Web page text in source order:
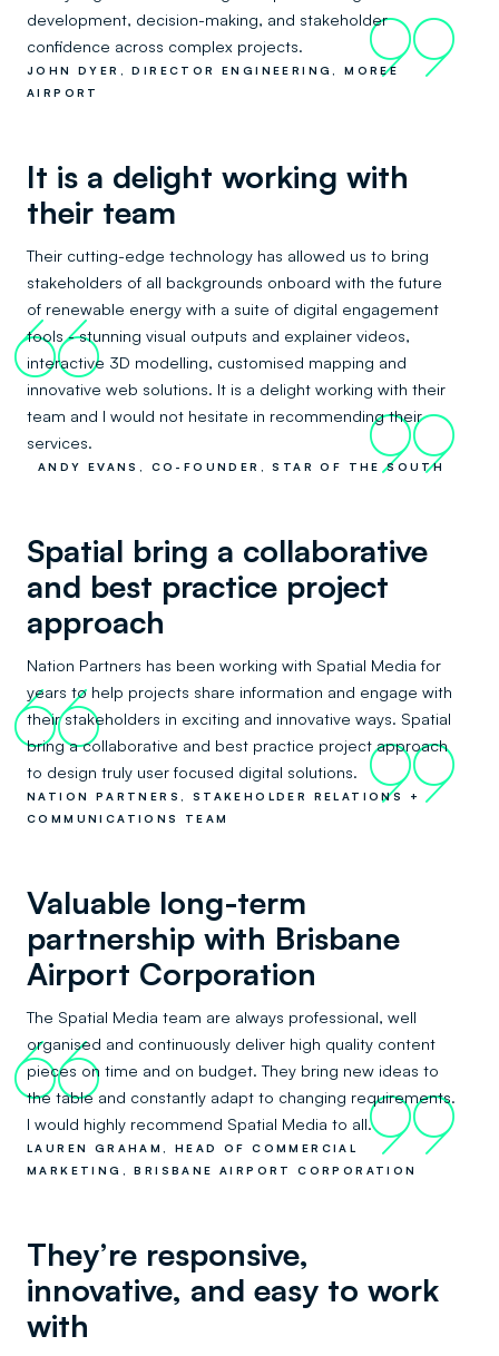
development, decision-making, and stakeholder
confidence across complex projects.
99
JOHN DYER, DIRECTOR ENGINEERING, MOREE
AIRPORT
It is a delight working with
their team
Their cutting-edge technology has allowed us to bring
stakeholders of all backgrounds onboard with the future
of renewable energy with a suite of digital engagement
tools - stunning visual outputs and explainer videos,
interactive 3D modelling, customised mapping and
innovative web solutions. It is a delight working with their
team and I would not hesitate in recommending their
services.
66
99
ANDY EVANS, CO-FOUNDER, STAR OF THE SOUTH
Spatial bring a collaborative
and best practice project
approach
Nation Partners has been working with Spatial Media for
years to help projects share information and engage with
their stakeholders in exciting and innovative ways. Spatial
bring a collaborative and best practice project approach
to design truly user focused digital solutions.
66
99
NATION PARTNERS, STAKEHOLDER RELATIONS +
COMMUNICATIONS TEAM
Valuable long-term
partnership with Brisbane
Airport Corporation
The Spatial Media team are always professional, well
organised and continuously deliver high quality content
pieces on time and on budget. They bring new ideas to
the table and constantly adapt to changing requirements.
I would highly recommend Spatial Media to all.
66
99
LAUREN GRAHAM, HEAD OF COMMERCIAL
MARKETING, BRISBANE AIRPORT CORPORATION
They’re responsive,
innovative, and easy to work
with